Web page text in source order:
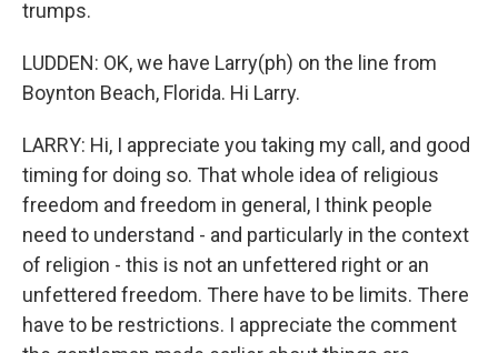
trumps.
LUDDEN: OK, we have Larry(ph) on the line from
Boynton Beach, Florida. Hi Larry.
LARRY: Hi, I appreciate you taking my call, and good
timing for doing so. That whole idea of religious
freedom and freedom in general, I think people
need to understand - and particularly in the context
of religion - this is not an unfettered right or an
unfettered freedom. There have to be limits. There
have to be restrictions. I appreciate the comment